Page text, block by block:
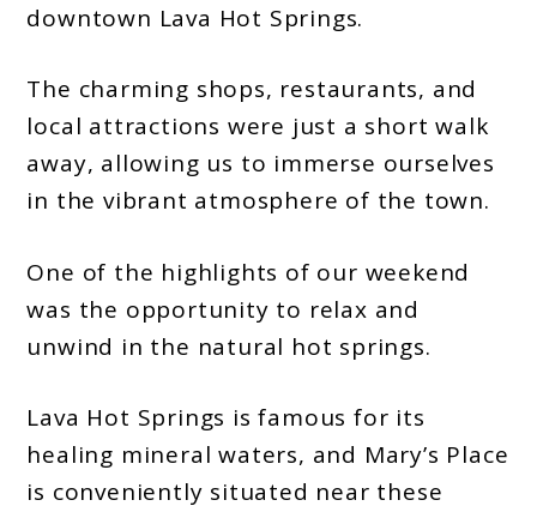
downtown Lava Hot Springs.
The charming shops, restaurants, and
local attractions were just a short walk
away, allowing us to immerse ourselves
in the vibrant atmosphere of the town.
One of the highlights of our weekend
was the opportunity to relax and
unwind in the natural hot springs.
Lava Hot Springs is famous for its
healing mineral waters, and Mary’s Place
is conveniently situated near these